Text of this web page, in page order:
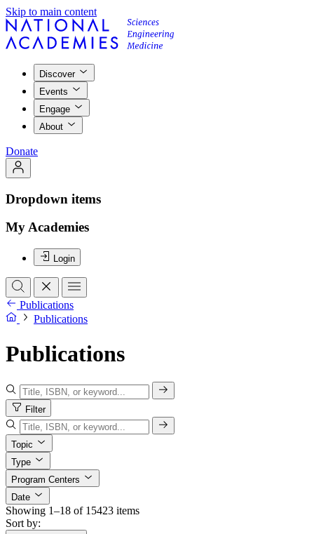
Skip to main content
Discover
Events
Engage
About
Donate
Dropdown items
My Academies
Login
Publications
Publications
Publications
Filter
Topic
Type
Program Centers
Date
Showing 1–18 of 15423 items
Sort by: